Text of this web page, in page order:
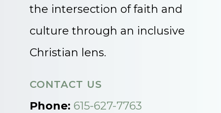
the intersection of faith and
culture through an inclusive
Christian lens.
CONTACT US
Phone: 615-627-7763